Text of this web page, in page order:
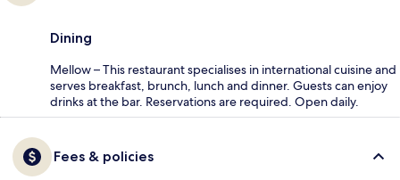
Dining
Mellow – This restaurant specialises in international cuisine and
serves breakfast, brunch, lunch and dinner. Guests can enjoy
drinks at the bar. Reservations are required. Open daily.
Fees & policies